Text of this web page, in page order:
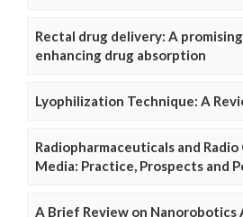
Rectal drug delivery: A
enhancing drug absorption
Lyophilization Technique: A
Radiopharmaceuticals and
Media: Practice, Prospects and
A Brief Review on Nanorobotics